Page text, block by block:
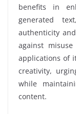
benefits in
generated
authenticity
against
applications of
creativity,
while
content.